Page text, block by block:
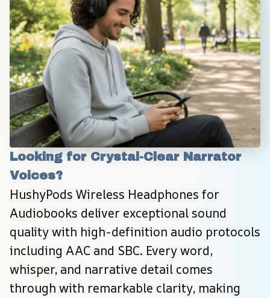
Looking for Crystal-Clear Narrator
Voices?
HushyPods Wireless Headphones for
Audiobooks deliver exceptional sound
quality with high-definition audio protocols
including AAC and SBC. Every word,
whisper, and narrative detail comes
through with remarkable clarity, making